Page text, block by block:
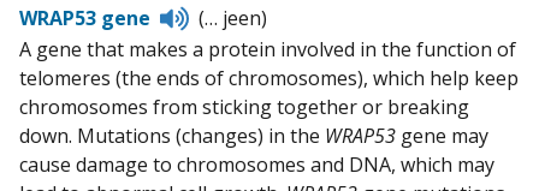
WRAP53 gene
Listen
to
pronunciation
(… jeen)
A gene that makes a protein involved in the function of
telomeres (the ends of chromosomes), which help keep
chromosomes from sticking together or breaking
down. Mutations (changes) in the WRAP53 gene may
cause damage to chromosomes and DNA, which may